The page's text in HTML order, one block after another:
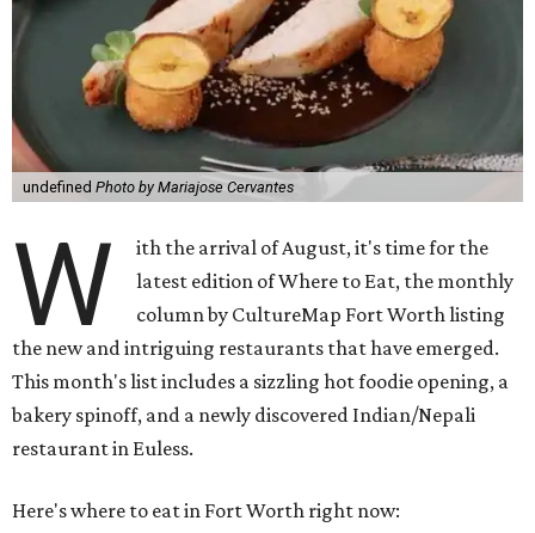
undefined Photo by Mariajose Cervantes
W
ith the arrival of August, it's time for the
latest edition of Where to Eat, the monthly
column by CultureMap Fort Worth listing
the new and intriguing restaurants that have emerged.
This month's list includes a sizzling hot foodie opening, a
bakery spinoff, and a newly discovered Indian/Nepali
restaurant in Euless.
Here's where to eat in Fort Worth right now: